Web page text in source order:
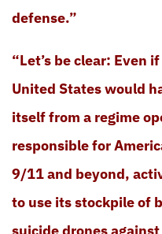
defense.”
“Let’s be clear: Even
United States would
itself from a regime
responsible for
9/11 and beyond,
to use its stockpile of